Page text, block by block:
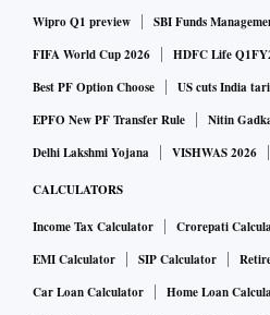
Wipro Q1 preview
SBI Funds
FIFA World Cup 2026
HDFC Life
Best PF Option Choose
US cuts India
EPFO New PF Transfer Rule
Nitin
Delhi Lakshmi Yojana
VISHWAS 2026
CALCULATORS
Income Tax Calculator Crorepati
EMI Calculator
SIP Calculator
Car Loan Calculator
Home Loan